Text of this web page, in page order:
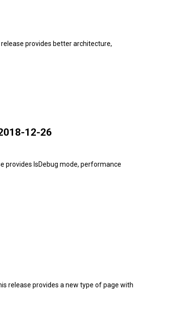
provides better architecture,
12-26
provides IsDebug mode, performance
release provides a new type of page with